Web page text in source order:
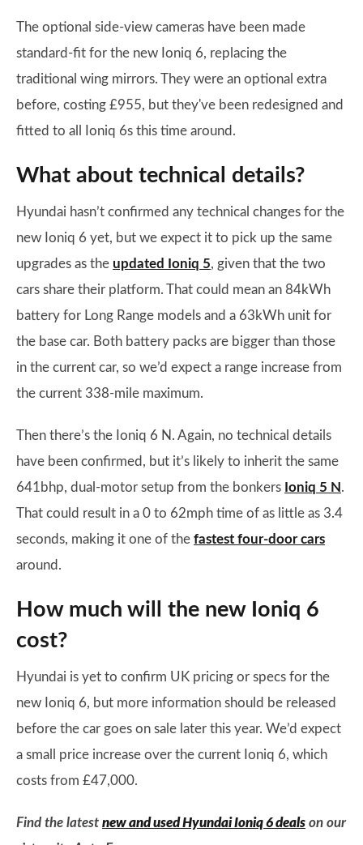
The optional side-view cameras have been made
standard-fit for the new Ioniq 6, replacing the
traditional wing mirrors. They were an optional extra
before, costing £955, but they've been redesigned and
fitted to all Ioniq 6s this time around.
What about technical details?
Hyundai hasn’t confirmed any technical changes for the
new Ioniq 6 yet, but we expect it to pick up the same
upgrades as the updated Ioniq 5, given that the two
cars share their platform. That could mean an 84kWh
battery for Long Range models and a 63kWh unit for
the base car. Both battery packs are bigger than those
in the current car, so we’d expect a range increase from
the current 338-mile maximum.
Then there’s the Ioniq 6 N. Again, no technical details
have been confirmed, but it’s likely to inherit the same
641bhp, dual-motor setup from the bonkers Ioniq 5 N .
That could result in a 0 to 62mph time of as little as 3.4
seconds, making it one of the fastest four-door cars
around.
How much will the new Ioniq 6
cost?
Hyundai is yet to confirm UK pricing or specs for the
new Ioniq 6, but more information should be released
before the car goes on sale later this year. We’d expect
a small price increase over the current Ioniq 6, which
costs from £47,000.
Find the latest new and used Hyundai Ioniq 6 deals on our